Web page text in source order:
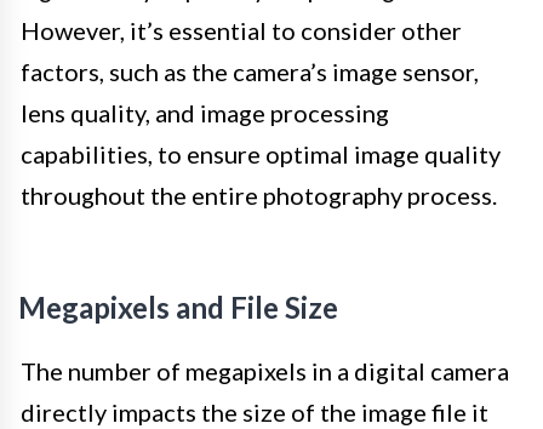
However, it’s essential to consider other
factors, such as the camera’s image sensor,
lens quality, and image processing
capabilities, to ensure optimal image quality
throughout the entire photography process.
Megapixels and File Size
The number of megapixels in a digital camera
directly impacts the size of the image file it